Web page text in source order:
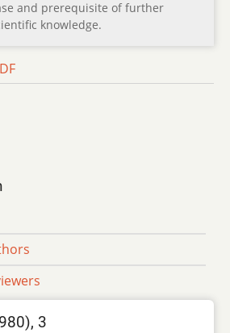
and prerequisite of further
knowledge.
3